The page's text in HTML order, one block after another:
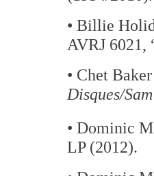
• Billie
AVRJ 6021,
• Chet
Disques/
• Dominic
LP (2012).